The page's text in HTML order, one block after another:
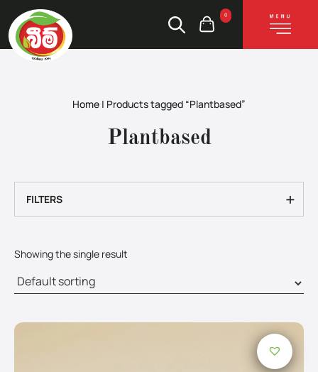
0
Home | Products tagged “Plantbased”
Plantbased
+
FILTERS
Showing the single result